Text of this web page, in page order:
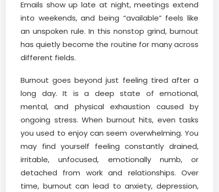
Emails show up late at night, meetings extend
into weekends, and being “available” feels like
an unspoken rule. In this nonstop grind, burnout
has quietly become the routine for many across
different fields.
Burnout goes beyond just feeling tired after a
long day. It is a deep state of emotional,
mental, and physical exhaustion caused by
ongoing stress. When burnout hits, even tasks
you used to enjoy can seem overwhelming. You
may find yourself feeling constantly drained,
irritable, unfocused, emotionally numb, or
detached from work and relationships. Over
time, burnout can lead to anxiety, depression,